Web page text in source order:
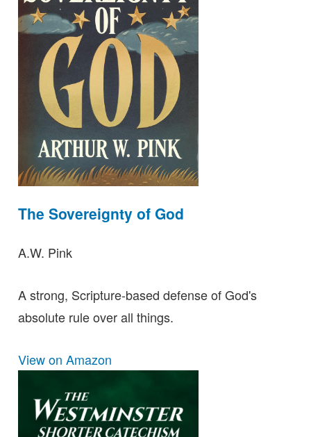
The Sovereignty of God
A.W. Pink
A strong, Scripture-based defense of God's
absolute rule over all things.
View on Amazon